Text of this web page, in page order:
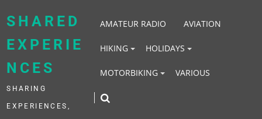
SHARED
EXPERIE
NCES
SHARING
EXPERIENCES,
AMATEUR RADIO AVIATION
HIKING HOLIDAYS
MOTORBIKING VARIOUS